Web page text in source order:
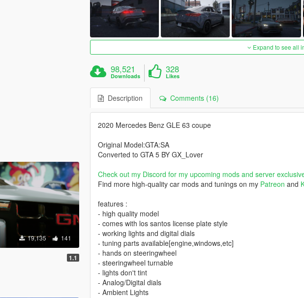
19,135 141
1.1
Expand to see all
98,521
Downloads
328
Likes
Description Comments (16)
2020 Mercedes Benz GLE 63 coupe
Original Model:GTA:SA
Converted to GTA 5 BY GX_Lover
Check out my Discord for my upcoming mods and server
Find more high-quality car mods and tunings on my Patreon and
features :
- high quality model
- comes with los santos license plate style
- working lights and digital dials
- tuning parts available[engine,windows,etc]
- hands on steeringwheel
- steeringwheel turnable
- lights don't tint
- Analog/Digital dials
- Ambient Lights